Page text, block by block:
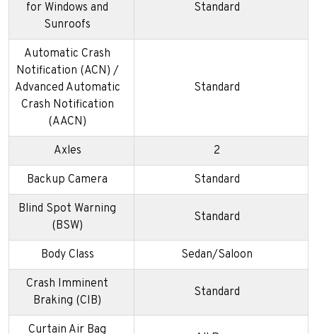
for Windows and
Sunroofs
Standard
Automatic Crash
Notification (ACN) /
Advanced Automatic
Crash Notification
(AACN)
Standard
Axles 2
Backup Camera Standard
Blind Spot Warning
(BSW)
Standard
Body Class Sedan/Saloon
Crash Imminent
Braking (CIB)
Standard
Curtain Air Bag